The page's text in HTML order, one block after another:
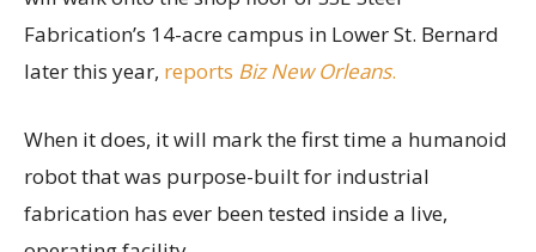
Fabrication’s 14-acre campus in Lower St. Bernard
later this year, reports Biz New Orleans.
When it does, it will mark the first time a humanoid
robot that was purpose-built for industrial
fabrication has ever been tested inside a live,